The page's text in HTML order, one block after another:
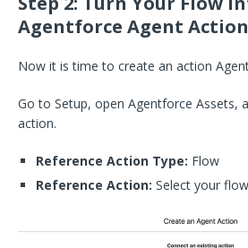
Agentforce Agent Action
Now it is time to create an action
Go to Setup, open Agentforce Assets,
action.
Reference Action Type: Flow
Reference Action: Select your